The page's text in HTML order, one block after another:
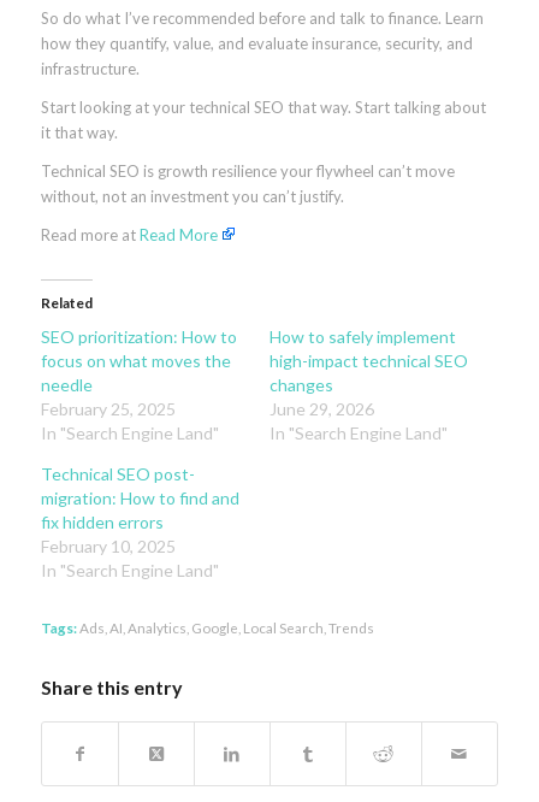
So do what I’ve recommended before and talk to finance. Learn
how they quantify, value, and evaluate insurance, security, and
infrastructure.
Start looking at your technical SEO that way. Start talking about
it that way.
Technical SEO is growth resilience your flywheel can’t move
without, not an investment you can’t justify.
Read more atRead More
Related
SEO prioritization: How to
focus on what moves the
needle
February 25, 2025
In "Search Engine Land"
How to safely implement
high-impact technical SEO
changes
June 29, 2026
In "Search Engine Land"
Technical SEO post-
migration: How to find and
fix hidden errors
February 10, 2025
In "Search Engine Land"
Tags:Ads AI Analytics Google Local Search Trends
Share this entry